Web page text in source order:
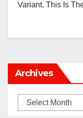
Variant. This Is
Archives
Archives